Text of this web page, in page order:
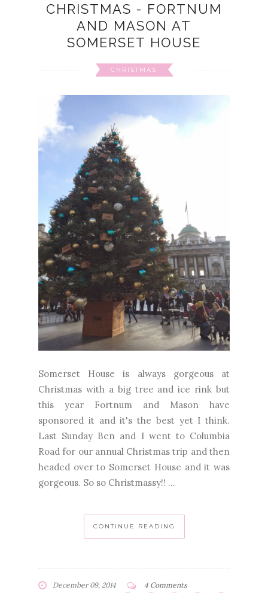
CHRISTMAS - FORTNUM
AND MASON AT
SOMERSET HOUSE
CHRISTMAS
Somerset House is always gorgeous at
Christmas with a big tree and ice rink but
this year Fortnum and Mason have
sponsored it and it's the best yet I think.
Last Sunday Ben and I went to Columbia
Road for our annual Christmas trip and then
headed over to Somerset House and it was
gorgeous. So so Christmassy!! ...
CONTINUE READING
December 09, 2014 4 Comments